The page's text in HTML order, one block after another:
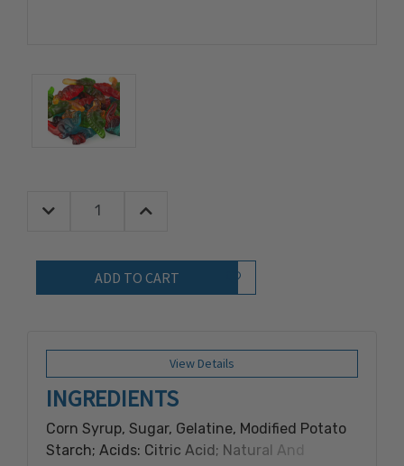
Quantity:
Decrease Quantity:Increase Quantity:
Add to Wish List
View Details
INGREDIENTS
Corn Syrup, Sugar, Gelatine, Modified Potato
Starch; Acids: Citric Acid; Natural And